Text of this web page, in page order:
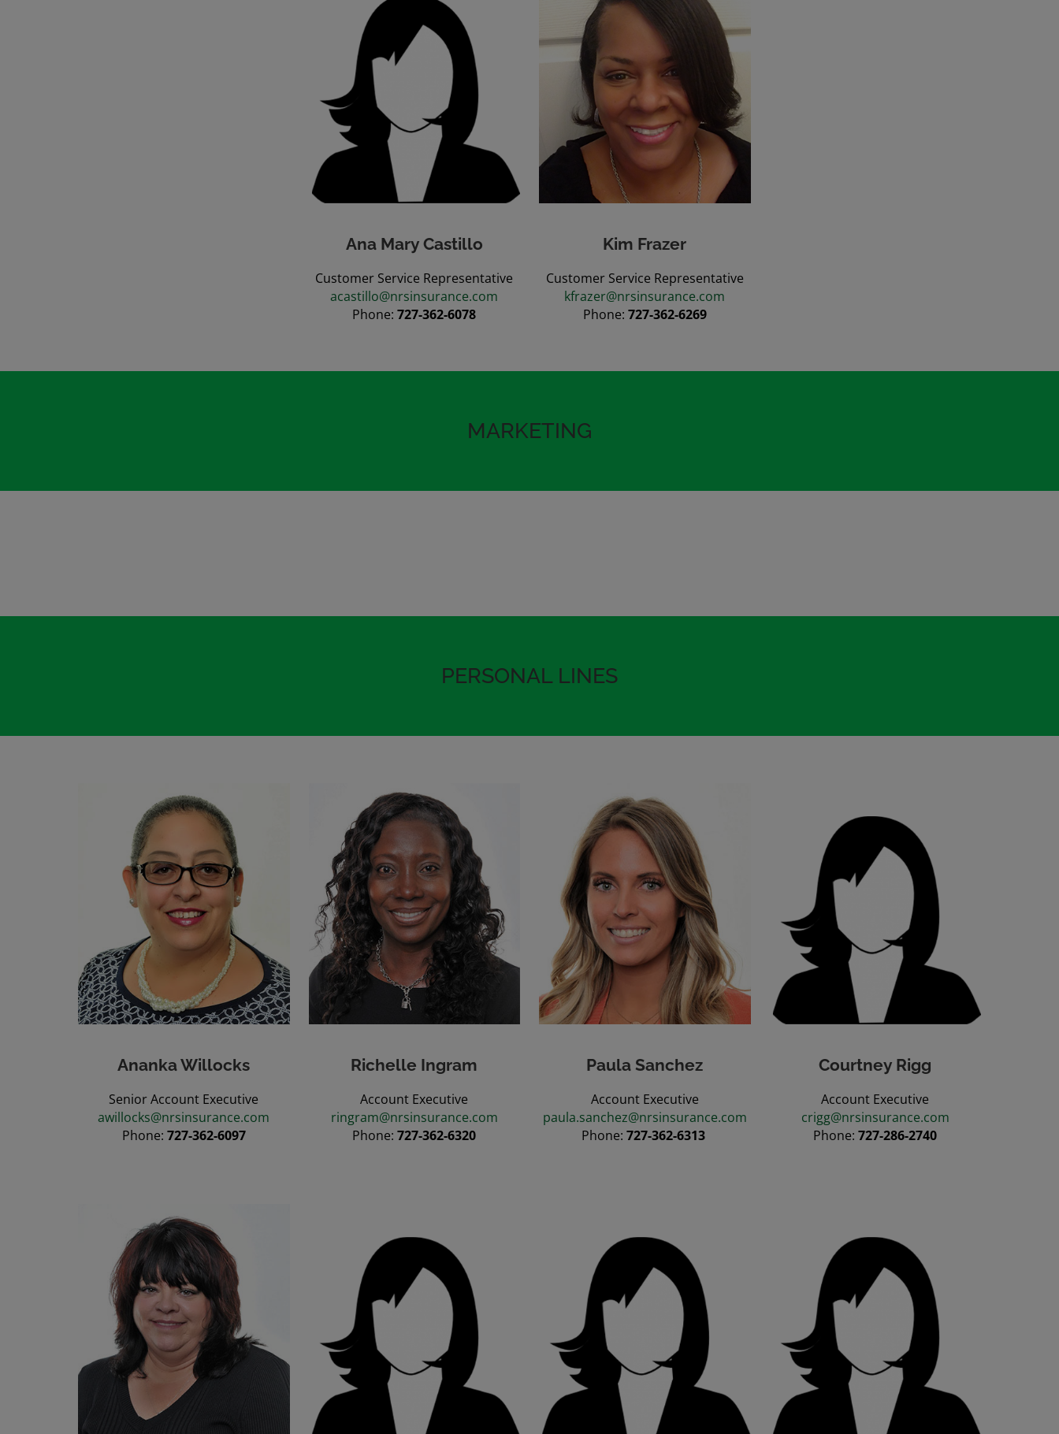
Ana Mary Castillo
Customer Service Representative
acastillo@nrsinsurance.com
Phone:727-362-6078
Kim Frazer
Customer Service Representative
kfrazer@nrsinsurance.com
Phone: 727-362-6269
MARKETING
PERSONAL LINES
Ananka Willocks
Senior Account Executive
awillocks@nrsinsurance.com
Phone: 727-362-6097
Richelle Ingram
Account Executive
ringram@nrsinsurance.com
Phone:727-362-6320
Paula Sanchez
Account Executive
paula.sanchez@nrsinsurance.com
Phone: 727-362-6313
Courtney Rigg
Account Executive
crigg@nrsinsurance.com
Phone:727-286-2740